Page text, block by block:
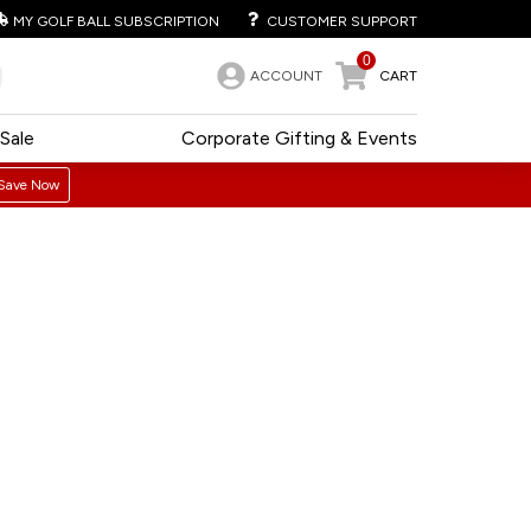
MY GOLF BALL SUBSCRIPTION CUSTOMER SUPPORT
ACCOUNT
0
CART
Corporate Gifting & Events
Sale
Now